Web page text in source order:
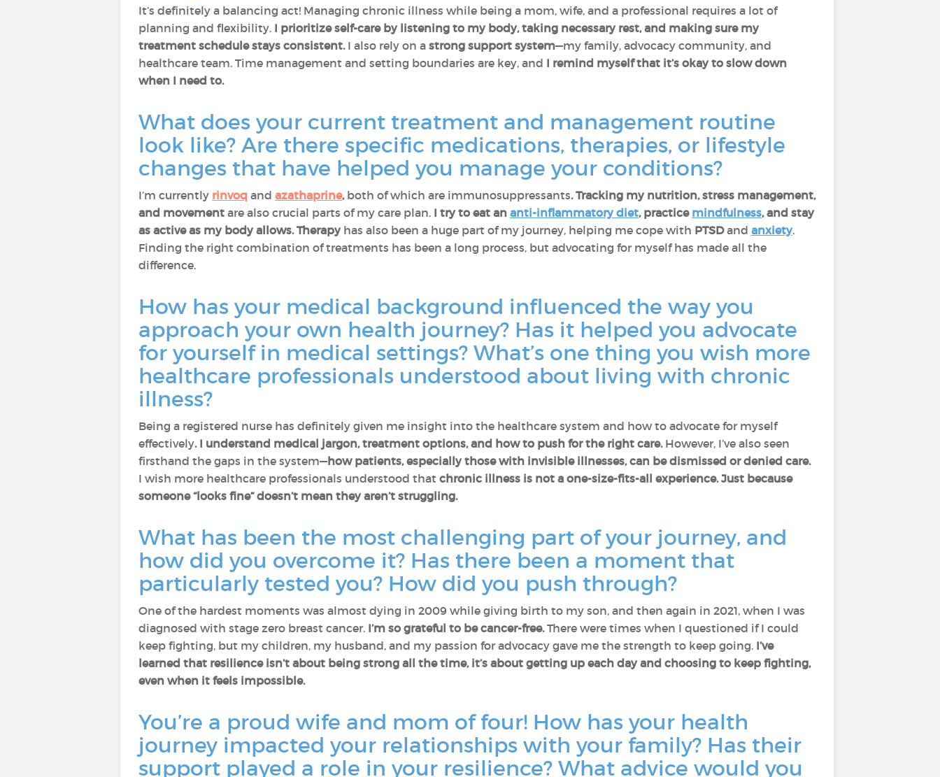
It’s definitely a balancing act! Managing chronic illness while being a mom, wife, and a professional requires a lot of
planning and flexibility. I prioritize self-care by listening to my body, taking necessary rest, and making sure my
treatment schedule stays consistent. I also rely on a strong support system—my family, advocacy community, and
healthcare team. Time management and setting boundaries are key, and I remind myself that it’s okay to slow down
when I need to.
What does your current treatment and management routine
look like? Are there specific medications, therapies, or lifestyle
changes that have helped you manage your conditions?
I’m currently rinvoq and azathaprine,both of which are immunosuppressants. Tracking my nutrition, stress management,
and movement are also crucial parts of my care plan. I try to eat an anti-inflammatory diet, practice mindfulness, and stay
as active as my body allows. Therapyhas also been a huge part of my journey, helping me cope with PTSDand anxiety.
Finding the right combination of treatments has been a long process, but advocating for myself has made all the
difference.
How has your medical background influenced the way you
approach your own health journey? Has it helped you advocate
for yourself in medical settings? What’s one thing you wish more
healthcare professionals understood about living with chronic
illness?
Being a registered nurse has definitely given me insight into the healthcare system and how to advocate for myself
effectively. I understand medical jargon, treatment options, and how to push for the right care.However, I’ve also seen
firsthand the gaps in the system—how patients, especially those with invisible illnesses, can be dismissed or denied care.
I wish more healthcare professionals understood that chronic illness is not a one-size-fits-all experience. Just because
someone “looks fine” doesn’t mean they aren’t struggling.
What has been the most challenging part of your journey, and
how did you overcome it? Has there been a moment that
particularly tested you? How did you push through?
One of the hardest moments was almost dying in 2009 while giving birth to my son, and then again in 2021, when I was
diagnosed with stage zero breast cancer. I’m so grateful to be cancer-free.There were times when I questioned if I could
keep fighting, but my children, my husband, and my passion for advocacy gave me the strength to keep going. I’ve
learned that resilience isn’t about being strong all the time, it’s about getting up each day and choosing to keep fighting,
even when it feels impossible.
You’re a proud wife and mom of four! How has your health
journey impacted your relationships with your family? Has their
support played a role in your resilience? What advice would you